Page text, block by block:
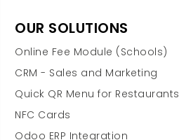
OUR SOLUTIONS
Online Fee Module (Schools)
CRM - Sales and Marketing
Quick QR Menu for Restaurants
NFC Cards
Odoo ERP Integration